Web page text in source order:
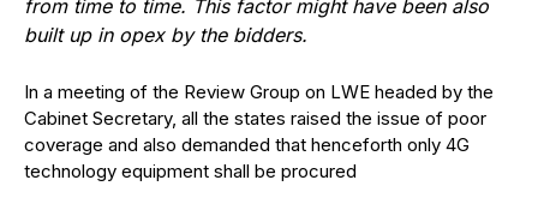
from time to time. This factor might have been also
built up in opex by the bidders.
In a meeting of the Review Group on LWE headed by the
Cabinet Secretary, all the states raised the issue of poor
coverage and also demanded that henceforth only 4G
technology equipment shall be procured